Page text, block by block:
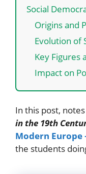
Social
Origins and
Evolution of
Key Figures
Impact on
In this post, notes
in the 19th
Modern Europe
the students